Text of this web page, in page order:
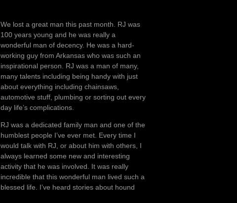
We lost a great man this past month. RJ was
100 years young and he was really a
wonderful man of decency. He was a hard-
working guy from Arkansas who was such an
inspirational person. RJ was a man of many,
many talents including being handy with just
about everything including chainsaws,
automotive stuff, plumbing or sorting out every
day life’s complications.
RJ was a dedicated family man and one of the
humblest people I’ve ever met. Every time I
would talk with RJ, or about him with others, I
always learned some new and interesting
activity that he was involved. It was really
incredible that this wonderful man lived such a
blessed life. I’ve heard stories about hound